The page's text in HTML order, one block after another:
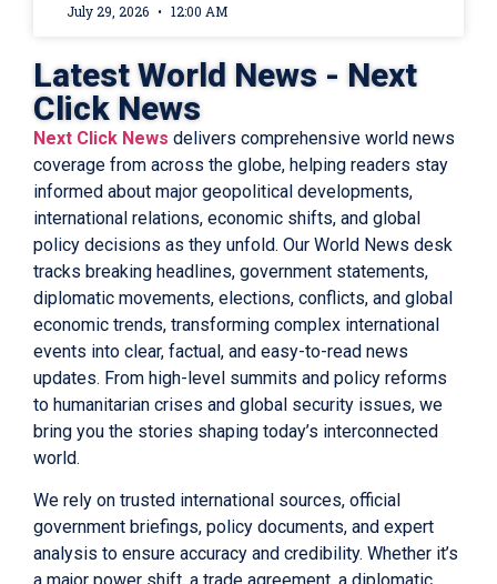
July 29, 2026 12:00 AM
Latest World News - Next
Click News
Next Click News delivers comprehensive world news
coverage from across the globe, helping readers stay
informed about major geopolitical developments,
international relations, economic shifts, and global
policy decisions as they unfold. Our World News desk
tracks breaking headlines, government statements,
diplomatic movements, elections, conflicts, and global
economic trends, transforming complex international
events into clear, factual, and easy-to-read news
updates. From high-level summits and policy reforms
to humanitarian crises and global security issues, we
bring you the stories shaping today’s interconnected
world.
We rely on trusted international sources, official
government briefings, policy documents, and expert
analysis to ensure accuracy and credibility. Whether it’s